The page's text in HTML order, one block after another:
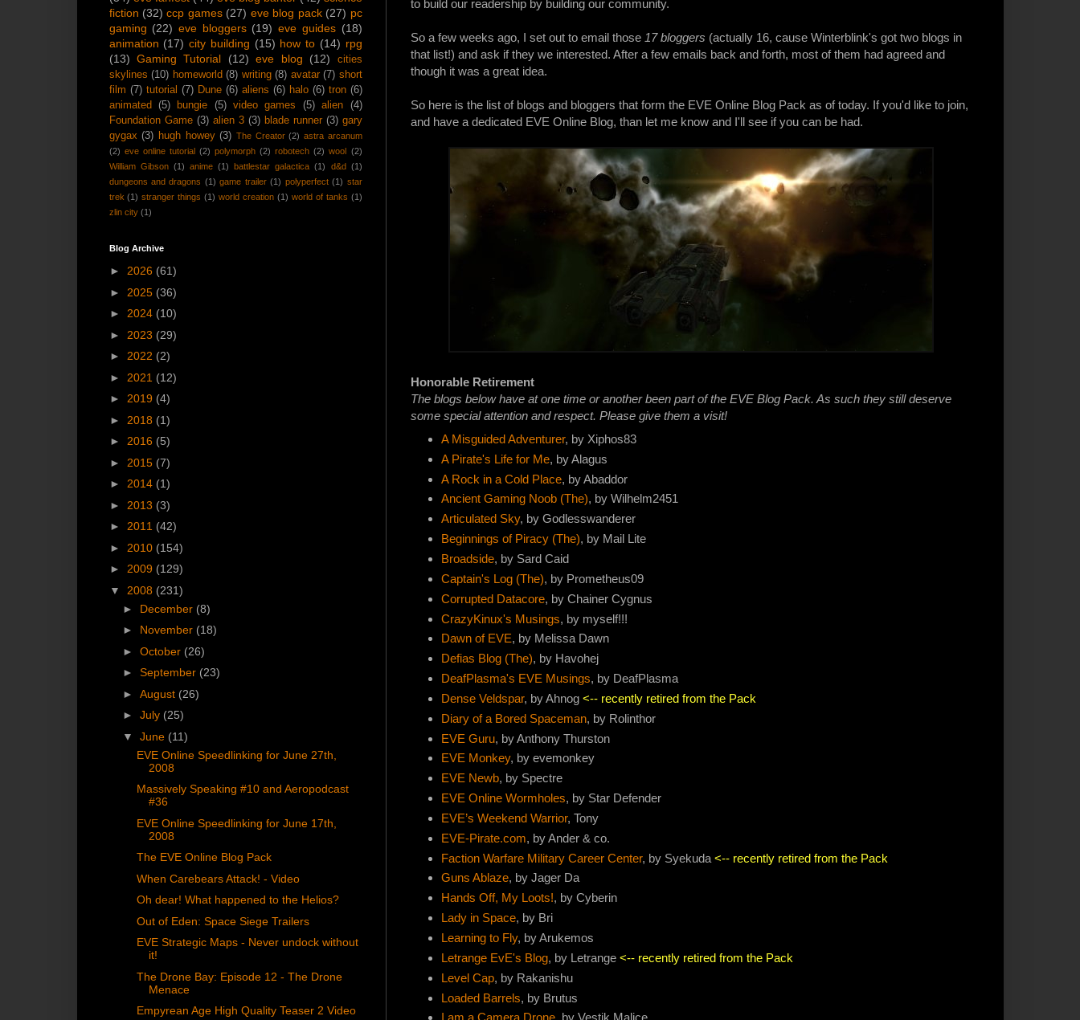
to build our readership by building our community.
So a few weeks ago, I set out to email those 17 bloggers (actually 16, cause Winterblink's got two blogs in
that list!) and ask if they we interested. After a few emails back and forth, most of them had agreed and
though it was a great idea.
So here is the list of blogs and bloggers that form the EVE Online Blog Pack as of today. If you'd like to join,
and have a dedicated EVE Online Blog, than let me know and I'll see if you can be had.
Honorable Retirement
The blogs below have at one time or another been part of the EVE Blog Pack. As such they still deserve
some special attention and respect. Please give them a visit!
A Misguided Adventurer, by Xiphos83
A Pirate's Life for Me, by Alagus
A Rock in a Cold Place, by Abaddor
Ancient Gaming Noob (The), by Wilhelm2451
Articulated Sky, by Godlesswanderer
Beginnings of Piracy (The), by Mail Lite
Broadside, by Sard Caid
Captain's Log (The), by Prometheus09
Corrupted Datacore, by Chainer Cygnus
CrazyKinux's Musings, by myself!!!
Dawn of EVE, by Melissa Dawn
Defias Blog (The), by Havohej
DeafPlasma's EVE Musings, by DeafPlasma
Dense Veldspar, by Ahnog <-- recently retired from the Pack
Diary of a Bored Spaceman, by Rolinthor
EVE Guru, by Anthony Thurston
EVE Monkey, by evemonkey
EVE Newb, by Spectre
EVE Online Wormholes, by Star Defender
EVE’s Weekend Warrior, Tony
EVE-Pirate.com, by Ander & co.
Faction Warfare Military Career Center, by Syekuda <-- recently retired from the Pack
Guns Ablaze, by Jager Da
Hands Off, My Loots!, by Cyberin
Lady in Space, by Bri
Learning to Fly, by Arukemos
Letrange EvE's Blog, by Letrange <-- recently retired from the Pack
Level Cap, by Rakanishu
Loaded Barrels, by Brutus
fiction (32) ccp games (27) eve blog pack (27) pc
gaming (22) eve bloggers (19) eve guides (18)
animation (17) city building (15) how to (14) rpg
(13) Gaming Tutorial (12) eve blog (12)
cities
skylines (10) homeworld (8) writing (8) avatar (7) short
film (7) tutorial (7) Dune (6) aliens (6) halo (6) tron (6)
animated
(5) bungie (5) video games (5) alien
(4)
Foundation Game (3) alien 3 (3) blade runner (3) gary
gygax (3) hugh howey (3) The Creator (2) astra arcanum
(2) eve online tutorial (2) polymorph (2) robotech (2) wool (2)
William Gibson (1) anime (1) battlestar galactica (1) d&d (1)
dungeons and dragons (1) game trailer (1) polyperfect (1) star
trek (1) stranger things (1) world creation (1) world of tanks (1)
zlin city (1)
Blog Archive
► 2026 (61)
► 2025 (36)
► 2024 (10)
► 2023 (29)
► 2022 (2)
► 2021 (12)
► 2019 (4)
► 2018 (1)
► 2016 (5)
► 2015 (7)
► 2014 (1)
► 2013 (3)
► 2011 (42)
► 2010 (154)
► 2009 (129)
▼ 2008 (231)
► December (8)
► November (18)
►October (26)
►September (23)
►August (26)
►July (25)
▼June (11)
EVE Online Speedlinking for June 27th,
2008
Massively Speaking #10 and Aeropodcast
#36
EVE Online Speedlinking for June 17th,
2008
The EVE Online Blog Pack
When Carebears Attack! - Video
Oh dear! What happened to the Helios?
Out of Eden: Space Siege Trailers
EVE Strategic Maps - Never undock without
it!
The Drone Bay: Episode 12 - The Drone
Menace
Empyrean Age High Quality Teaser 2 Video